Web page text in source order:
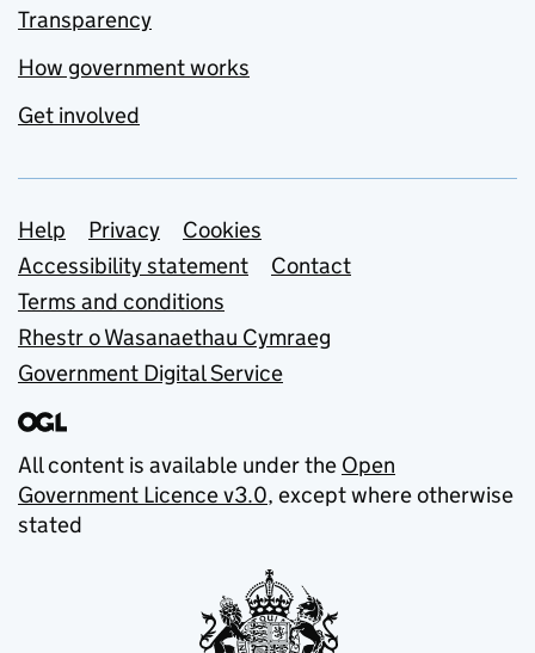
Transparency
How government works
Get involved
Support links
Help Privacy
Cookies
Accessibility statement
Contact
Terms and conditions
Rhestr o Wasanaethau Cymraeg
Government Digital Service
All content is available under the Open
Government Licence v3.0, except where otherwise
stated